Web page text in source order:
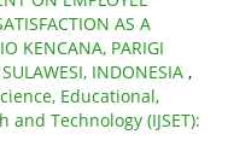
AS A
KENCANA, PARIGI
INDONESIA ,
Educational,
Technology (IJSET):